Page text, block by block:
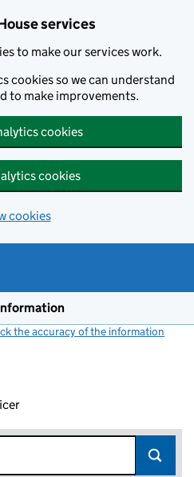
services
to make our services work.
cookies so we can understand
to make improvements.
cookies
cookies
cookies
the accuracy of the information